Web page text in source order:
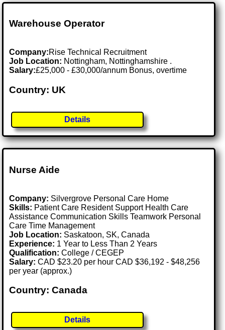
Warehouse Operator
Company:Rise Technical Recruitment
Job Location: Nottingham, Nottinghamshire .
Salary:£25,000 - £30,000/annum Bonus, overtime
Country: UK
Details
Nurse Aide
Company: Silvergrove Personal Care Home
Skills: Patient Care Resident Support Health Care
Assistance Communication Skills Teamwork Personal
Care Time Management
Job Location: Saskatoon, SK, Canada
Experience: 1 Year to Less Than 2 Years
Qualification: College / CEGEP
Salary: CAD $23.20 per hour CAD $36,192 - $48,256
per year (approx.)
Country: Canada
Details